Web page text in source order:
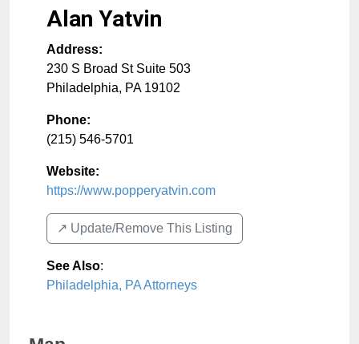
Alan Yatvin
Address:
230 S Broad St Suite 503
Philadelphia, PA 19102
Phone:
(215) 546-5701
Website:
https://www.popperyatvin.com
↗️ Update/Remove This Listing
See Also:
Philadelphia, PA Attorneys